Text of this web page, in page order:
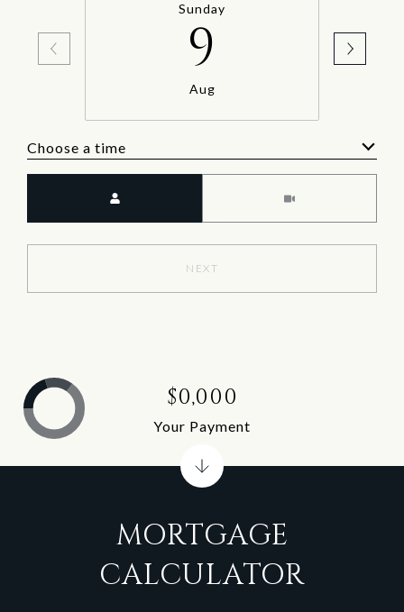
Sunday
9
Aug
Choose a time
NEXT
MORTGAGE
CALCULATOR
$0,000
Your Payment